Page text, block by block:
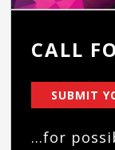
CALL
SUBMIT
...for